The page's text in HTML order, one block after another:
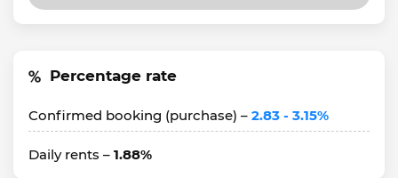
Percentage rate
Confirmed booking (purchase) – 2.83 - 3.15%
Daily rents – 1.88%